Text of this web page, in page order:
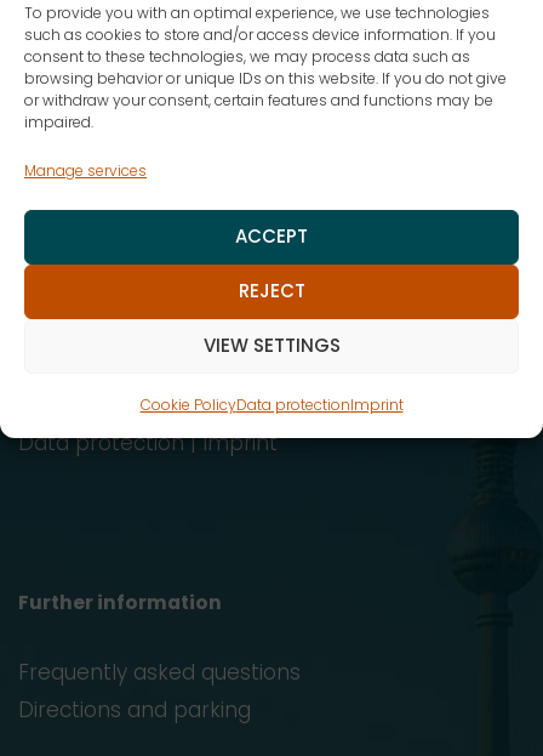
To provide you with an optimal experience, we use technologies
such as cookies to store and/or access device information. If you
consent to these technologies, we may process data such as
browsing behavior or unique IDs on this website. If you do not give
or withdraw your consent, certain features and functions may be
impaired.
Manage services
ACCEPT
REJECT
VIEW SETTINGS
Cookie PolicyData protectionImprint
Reinhardtstraße 29, 10117 Berlin
Data protection|Imprint
Further information
Frequently asked questions
Directions and parking